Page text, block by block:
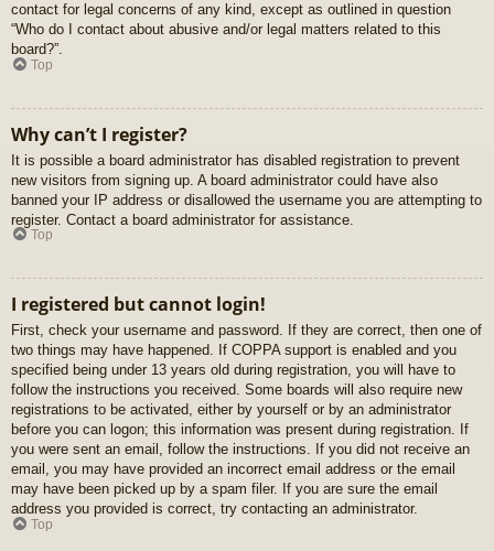
contact for legal concerns of any kind, except as outlined in question
“Who do I contact about abusive and/or legal matters related to this
board?”.
Top
Why can’t I register?
It is possible a board administrator has disabled registration to prevent
new visitors from signing up. A board administrator could have also
banned your IP address or disallowed the username you are attempting to
register. Contact a board administrator for assistance.
Top
I registered but cannot login!
First, check your username and password. If they are correct, then one of
two things may have happened. If COPPA support is enabled and you
specified being under 13 years old during registration, you will have to
follow the instructions you received. Some boards will also require new
registrations to be activated, either by yourself or by an administrator
before you can logon; this information was present during registration. If
you were sent an email, follow the instructions. If you did not receive an
email, you may have provided an incorrect email address or the email
may have been picked up by a spam filer. If you are sure the email
address you provided is correct, try contacting an administrator.
Top